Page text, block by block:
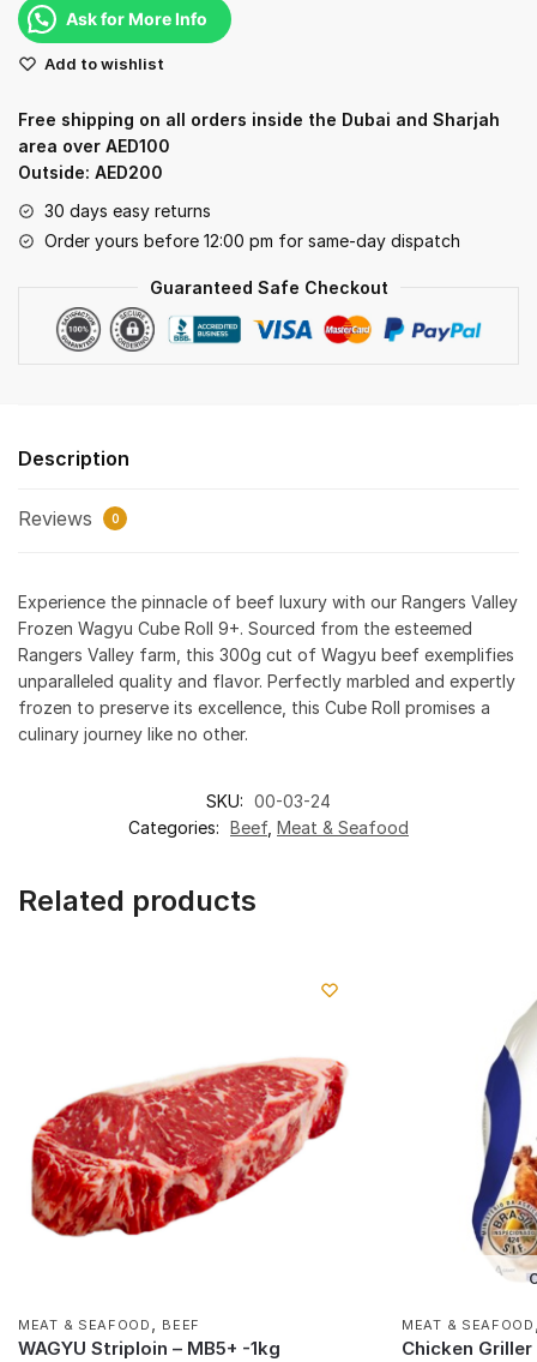
Wagyu
Cube
roll
–
300gm
quantity
Ask for More Info
Add to wishlist
Free shipping on all orders inside the Dubai and Sharjah
area over AED100
Outside: AED200
30 days easy returns
Order yours before 12:00 pm for same-day dispatch
Guaranteed Safe Checkout
Description
Reviews 0
Experience the pinnacle of beef luxury with our Rangers Valley
Frozen Wagyu Cube Roll 9+. Sourced from the esteemed
Rangers Valley farm, this 300g cut of Wagyu beef exemplifies
unparalleled quality and flavor. Perfectly marbled and expertly
frozen to preserve its excellence, this Cube Roll promises a
culinary journey like no other.
SKU: 00-03-24
Categories:
Beef, Meat & Seafood
Related products
MEAT & SEAFOOD , BEEF
WAGYU Striploin – MB5+ -1kg
MEAT & SEAFOOD
Chicken Griller